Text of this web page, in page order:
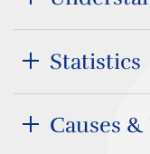
Statistics
Causes